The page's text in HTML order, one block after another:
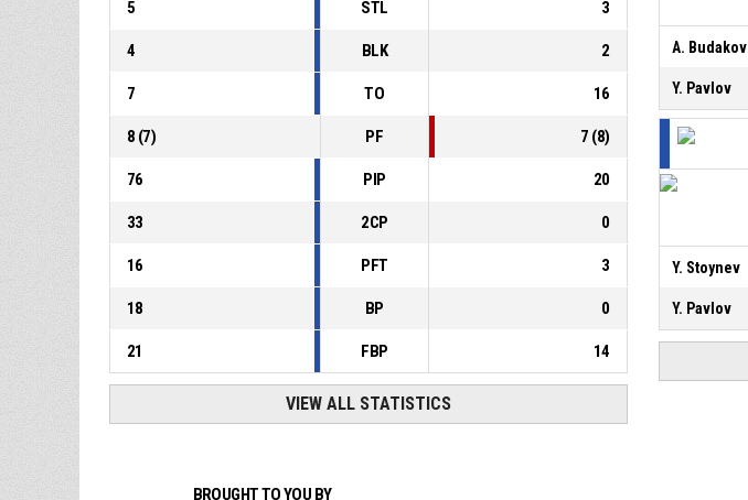
5 STL 3
4 BLK 2
7 TO 16
8 (7) PF 7 (8)
76 PIP 20
33 2CP 0
16 PFT 3
18 BP 0
21 FBP 14
VIEW ALL STATISTICS
A. Budakov
Y. Pavlov
Y. Stoynev
Y. Pavlov
BROUGHT TO YOU BY